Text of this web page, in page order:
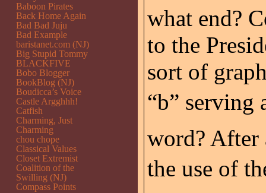
what end?
to the
sort of
“b”
word? After
the use of
Baboon Pirates
Back Home Again
Bad Bad Juju
Bad Example
baristanet.com (NJ)
Big Stupid Tommy
BLACKFIVE
Bobo Blogger
BookBlog (NJ)
Boudicca’s Voice
Castle Argghhh!
Catfish
Charming, Just
Charming
chou chope
Classical Values
Closet Extremist
Coalition of the
Swilling (NJ)
Compass Points